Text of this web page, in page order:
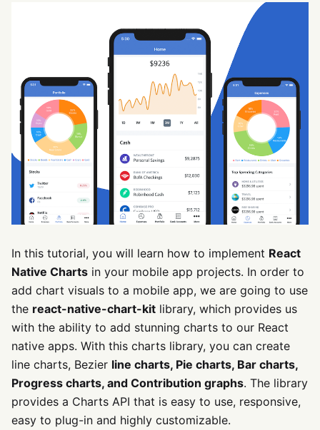
In this tutorial, you will learn how to implement React
Native Charts in your mobile app projects. In order to
add chart visuals to a mobile app, we are going to use
the react-native-chart-kit library, which provides us
with the ability to add stunning charts to our React
native apps. With this charts library, you can create
line charts, Bezier line charts, Pie charts, Bar charts,
Progress charts, and Contribution graphs. The library
provides a Charts API that is easy to use, responsive,
easy to plug-in and highly customizable.